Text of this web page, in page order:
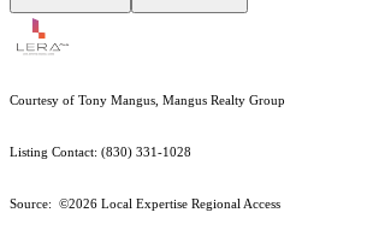
Courtesy of Tony Mangus, Mangus Realty Group
Listing Contact: (830) 331-1028
Source: ©2026 Local Expertise Regional Access